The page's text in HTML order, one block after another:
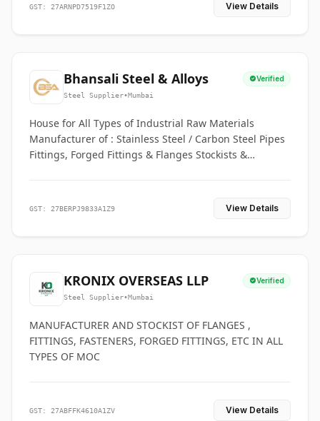
GST: 27ARNPD7519F1ZO View Details
Bhansali Steel & Alloys Verified
Steel Supplier•Mumbai
House for All Types of Industrial Raw Materials
Manufacturer of : Stainless Steel / Carbon Steel Pipes
Fittings, Forged Fittings & Flanges Stockists &
GST: 27BERPJ9833A1Z9 View Details
KRONIX OVERSEAS LLP Verified
Steel Supplier•Mumbai
MANUFACTURER AND STOCKIST OF FLANGES ,
FITTINGS, FASTENERS, FORGED FITTINGS, ETC IN ALL
TYPES OF MOC
GST: 27ABFFK4610A1ZV View Details